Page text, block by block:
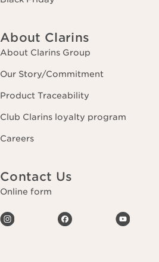
About Clarins
About Clarins Group
Our Story/Commitment
Product Traceability
Club Clarins loyalty program
Careers
Contact Us
Online form